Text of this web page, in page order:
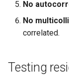
No
No
correlated.
Testing